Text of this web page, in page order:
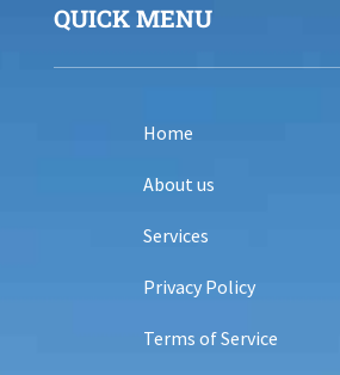
QUICK MENU
Home
About us
Services
Privacy Policy
Terms of Service